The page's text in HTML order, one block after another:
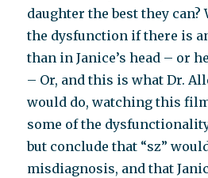
daughter the best they can?
the dysfunction if there is
than in Janice’s head – or
– Or, and this is what Dr.
would do, watching this
some of the
but conclude that “sz”
misdiagnosis, and that